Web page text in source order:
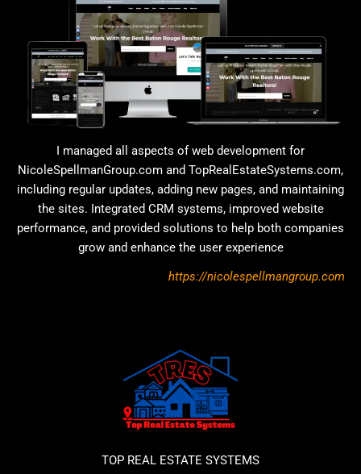
I managed all aspects of web development for
NicoleSpellmanGroup.com and TopRealEstateSystems.com,
including regular updates, adding new pages, and maintaining
the sites. Integrated CRM systems, improved website
performance, and provided solutions to help both companies
grow and enhance the user experience
https://nicolespellmangroup.com
TOP REAL ESTATE SYSTEMS